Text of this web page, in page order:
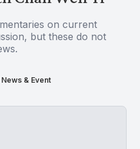
on current
but these do not
News & Event